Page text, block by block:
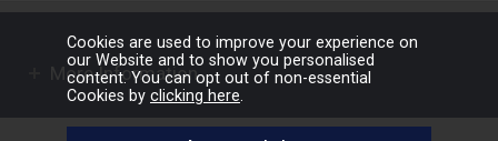
More Information
Cookies are used to improve your experience on
our Website and to show you personalised
content. You can opt out of non-essential
Cookies by clicking here